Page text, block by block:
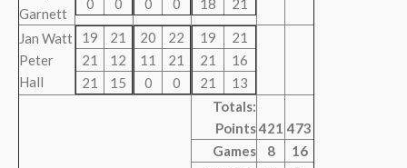
Garnett
0
0
0
0
18
21
Jan Watt
Peter
Hall
19
21
21
12
21
15
20
22
11
21
0
0
19
21
21
16
21
13
Totals:
Points421 473
Games
8
16